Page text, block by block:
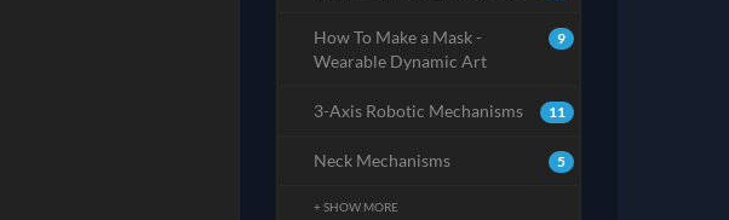
9
How To Make a Mask -
Wearable Dynamic Art
11
3-Axis Robotic Mechanisms
5
Neck Mechanisms
+ SHOW MORE